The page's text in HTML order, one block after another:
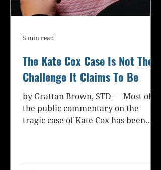
The Kate Cox Case Is Not The
Challenge It Claims To Be
by Grattan Brown, STD — Most of
the public commentary on the
tragic case of Kate Cox has been
5 min read